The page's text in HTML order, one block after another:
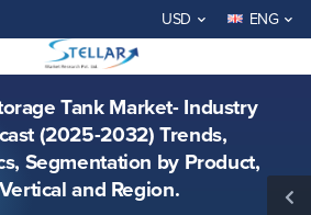
USD ENG
Tank Market- Industry
(2025-2032) Trends,
Segmentation by Product,
and Region.
Market- Industry Analysis and Forecast
Dynamics, Segmentation by Product,
Region.
BUY NOW